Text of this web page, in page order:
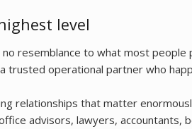
level
resemblance to what most people
trusted operational partner who
relationships that matter
advisors, lawyers, accountants,